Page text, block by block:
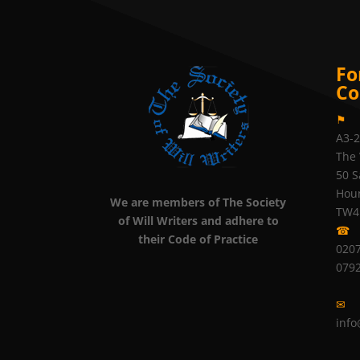
We are members of The Society
of Will Writers and adhere to
their Code of Practice
⚑
A3-
The
50
☎
✉